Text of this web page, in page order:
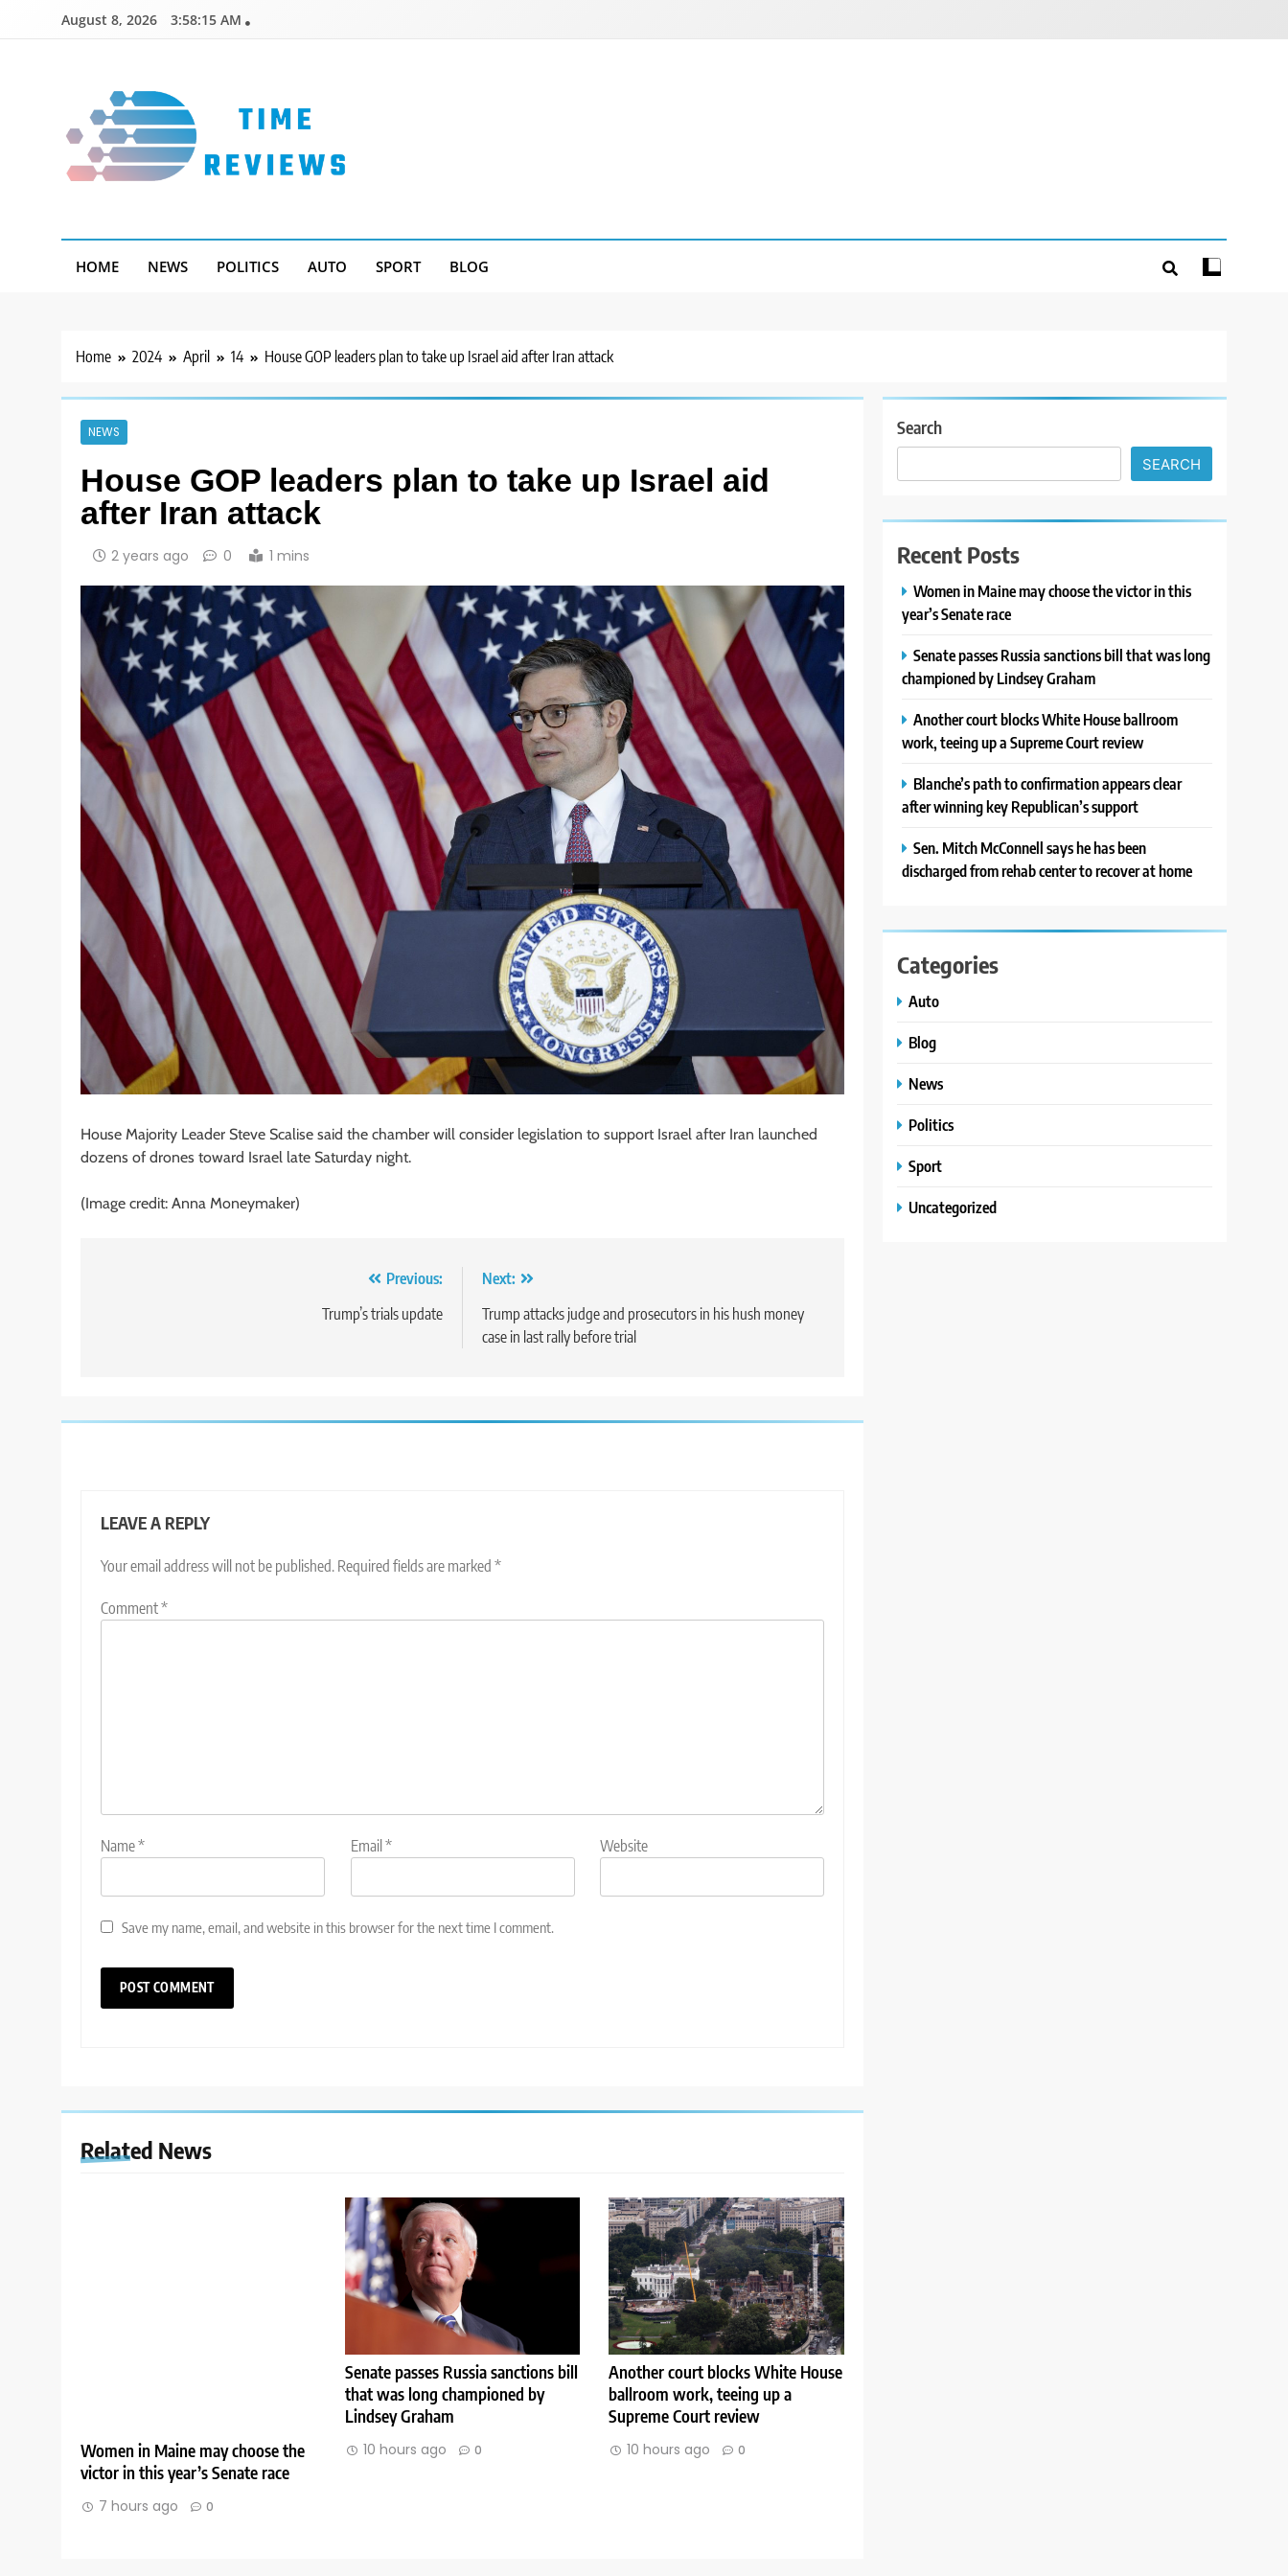
August 8, 2026 3:58:16 AM
HOME NEWS POLITICS AUTO SPORT BLOG
Home 2024 April 14 House GOP leaders plan to take up Israel aid after Iran attack
NEWS
House GOP leaders plan to take up Israel aid
after Iran attack
2 years ago 0 1 mins
House Majority Leader Steve Scalise said the chamber will consider legislation to support Israel after Iran launched
dozens of drones toward Israel late Saturday night.
(Image credit: Anna Moneymaker)
Previous:
Trump’s trials update
Next:
Trump attacks judge and prosecutors in his hush money
case in last rally before trial
LEAVE A REPLY
Your email address will not be published. Required fields are marked *
Comment*
Name* Email * Website
Save my name, email, and website in this browser for the next time I comment.
Related News
Women in Maine may choose the
victor in this year’s Senate race
7 hours ago 0
Senate passes Russia sanctions bill
that was long championed by
Lindsey Graham
10 hours ago 0
Another court blocks White House
ballroom work, teeing up a
Supreme Court review
10 hours ago 0
Search
SEARCH
Recent Posts
Women in Maine may choose the victor in this
year’s Senate race
Senate passes Russia sanctions bill that was long
championed by Lindsey Graham
Another court blocks White House ballroom
work, teeing up a Supreme Court review
Blanche’s path to confirmation appears clear
after winning key Republican’s support
Sen. Mitch McConnell says he has been
discharged from rehab center to recover at home
Categories
Auto
Blog
News
Politics
Sport
Uncategorized